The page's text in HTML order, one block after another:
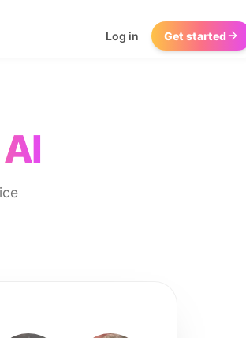
Log in Get started